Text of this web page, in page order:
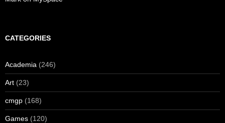
CATEGORIES
Academia (246)
Art (23)
cmgp (168)
Games (120)